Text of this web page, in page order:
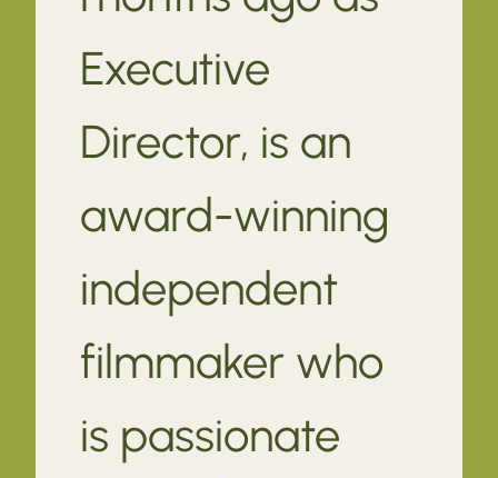
Executive
Director, is an
award-winning
independent
filmmaker who
is passionate